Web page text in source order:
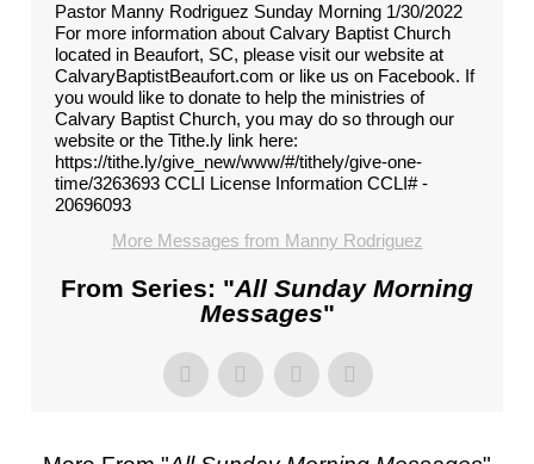
Pastor Manny Rodriguez Sunday Morning 1/30/2022
For more information about Calvary Baptist Church
located in Beaufort, SC, please visit our website at
CalvaryBaptistBeaufort.com or like us on Facebook. If
you would like to donate to help the ministries of
Calvary Baptist Church, you may do so through our
website or the Tithe.ly link here:
https://tithe.ly/give_new/www/#/tithely/give-one-
time/3263693 CCLI License Information CCLI# -
20696093
More Messages from Manny Rodriguez
From Series: "All Sunday Morning
Messages"